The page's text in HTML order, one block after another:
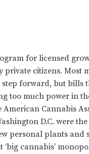
for licensed
citizens. Most
step forward, but bills
too much power in
Cannabis
D.C. were
personal plants and
cannabis’